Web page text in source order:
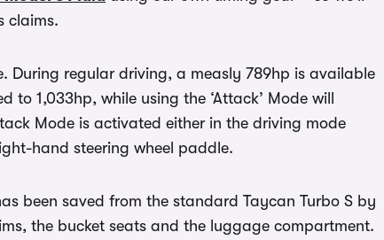
claims.
During regular driving, a measly 789hp is available
to 1,033hp, while using the ‘Attack’ Mode will
Mode is activated either in the driving mode
hand steering wheel paddle.
been saved from the standard Taycan Turbo S by
the bucket seats and the luggage compartment.